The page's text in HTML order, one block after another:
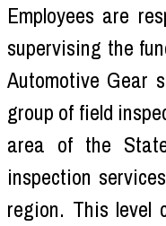
Employees are
supervising the
Automotive Gear
group of field
area of the
inspection
region. This level